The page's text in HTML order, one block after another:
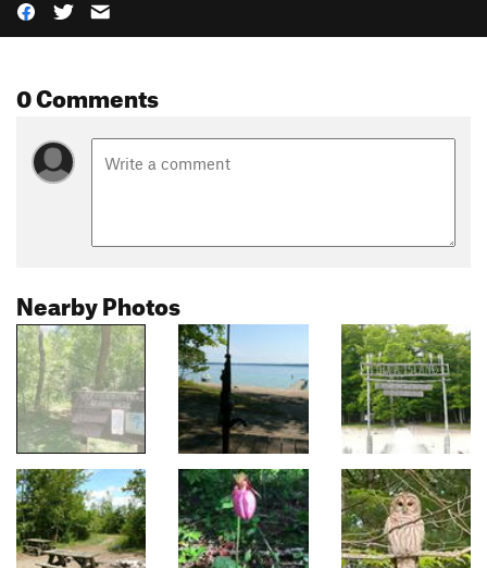
0 Comments
Nearby Photos